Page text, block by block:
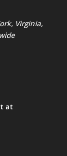
Virginia,
at